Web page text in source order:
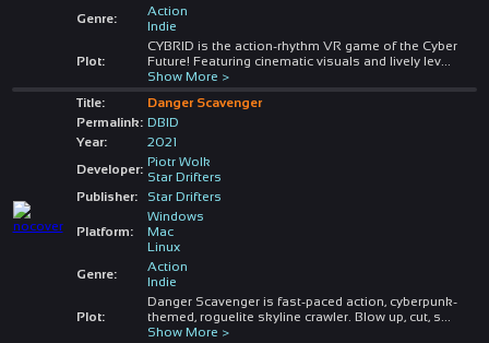
Genre:
Action
Indie
Plot:
CYBRID is the action-rhythm VR game of the Cyber
Future! Featuring cinematic visuals and lively lev...
Show More >
Title:
Danger Scavenger
Permalink: DBID
Year:
2021
Developer: Piotr Wolk
Star Drifters
Publisher:
Star Drifters
Platform:
Windows
Mac
Linux
Genre:
Action
Indie
Plot:
Danger Scavenger is fast-paced action, cyberpunk-
themed, roguelite skyline crawler. Blow up, cut, s
Show More >